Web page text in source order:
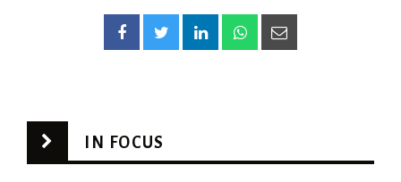
IN FOCUS